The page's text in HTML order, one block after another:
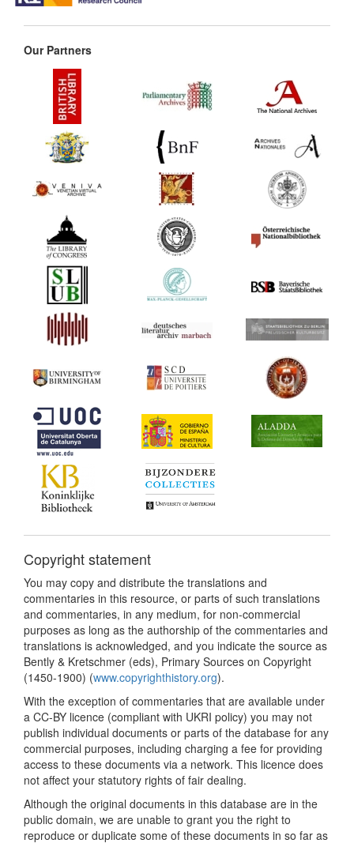
Our Partners
Copyright statement
You may copy and distribute the translations and
commentaries in this resource, or parts of such translations
and commentaries, in any medium, for non-commercial
purposes as long as the authorship of the commentaries and
translations is acknowledged, and you indicate the source as
Bently & Kretschmer (eds), Primary Sources on Copyright
(1450-1900) (www.copyrighthistory.org).
With the exception of commentaries that are available under
a CC-BY licence (compliant with UKRI policy) you may not
publish individual documents or parts of the database for any
commercial purposes, including charging a fee for providing
access to these documents via a network. This licence does
not affect your statutory rights of fair dealing.
Although the original documents in this database are in the
public domain, we are unable to grant you the right to
reproduce or duplicate some of these documents in so far as